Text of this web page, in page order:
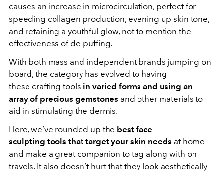
causes an increase in microcirculation, perfect for
speeding collagen production, evening up skin tone,
and retaining a youthful glow, not to mention the
effectiveness of de-puffing.
With both mass and independent brands jumping on
board, the category has evolved to having
these crafting tools in varied forms and using an
array of precious gemstones and other materials to
aid in stimulating the dermis.
Here, we’ve rounded up the best face
sculpting tools that target your skin needs at home
and make a great companion to tag along with on
travels. It also doesn’t hurt that they look aesthetically